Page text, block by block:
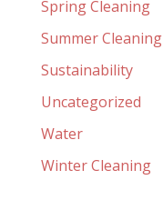
Spring Cleaning
Summer Cleaning
Sustainability
Uncategorized
Water
Winter Cleaning